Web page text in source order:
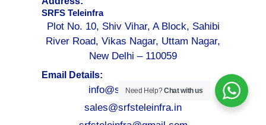
SRFS Teleinfra
Plot No. 10, Shiv Vihar, A Block, Sahibi
River Road, Vikas Nagar, Uttam Nagar,
New Delhi – 110059
Email Details:
info@srfsteleinfra.in
sales@srfsteleinfra.in
Need Help?Chat with us